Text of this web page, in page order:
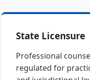
State Licensure
Professional
regulated for